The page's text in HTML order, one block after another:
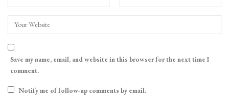
Save my name, email, and website in this browser for the next time I
comment.
Notify me of follow-up comments by email.